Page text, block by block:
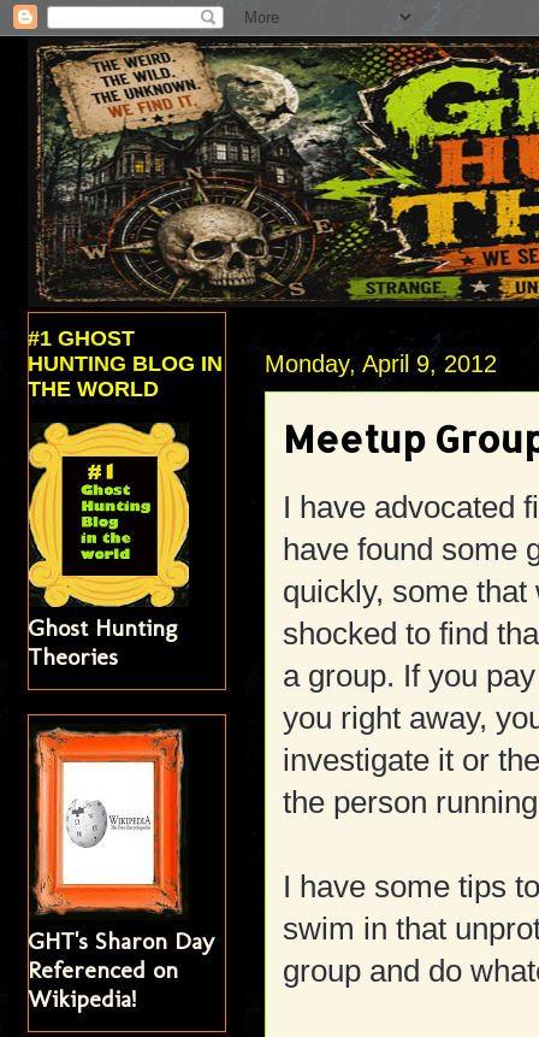
Monday, April 9, 2012
Meetup
I have advocated
have found some
quickly, some
shocked to find
a group. If you
you right away,
investigate it or
the person
I have some tips
swim in that
group and do
#1 GHOST
HUNTING BLOG IN
THE WORLD
Ghost Hunting
Theories
GHT's Sharon Day
Referenced on
Wikipedia!